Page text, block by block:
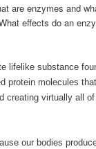
are enzymes and
effects do an
lifelike substance
protein molecules
creating virtually all
our bodies